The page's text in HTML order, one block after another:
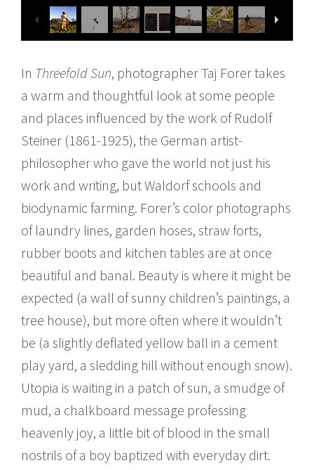
In Threefold Sun, photographer Taj Forer takes
a warm and thoughtful look at some people
and places influenced by the work of Rudolf
Steiner (1861-1925), the German artist-
philosopher who gave the world not just his
work and writing, but Waldorf schools and
biodynamic farming. Forer’s color photographs
of laundry lines, garden hoses, straw forts,
rubber boots and kitchen tables are at once
beautiful and banal. Beauty is where it might be
expected (a wall of sunny children’s paintings, a
tree house), but more often where it wouldn’t
be (a slightly deflated yellow ball in a cement
play yard, a sledding hill without enough snow).
Utopia is waiting in a patch of sun, a smudge of
mud, a chalkboard message professing
heavenly joy, a little bit of blood in the small
nostrils of a boy baptized with everyday dirt.